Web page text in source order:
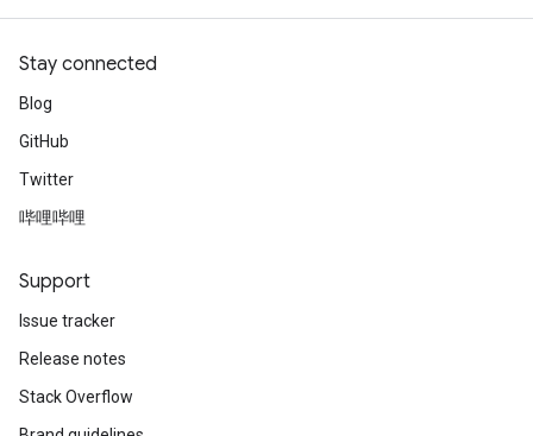
Stay connected
Blog
GitHub
Twitter
哔哩哔哩
Support
Issue tracker
Release notes
Stack Overflow